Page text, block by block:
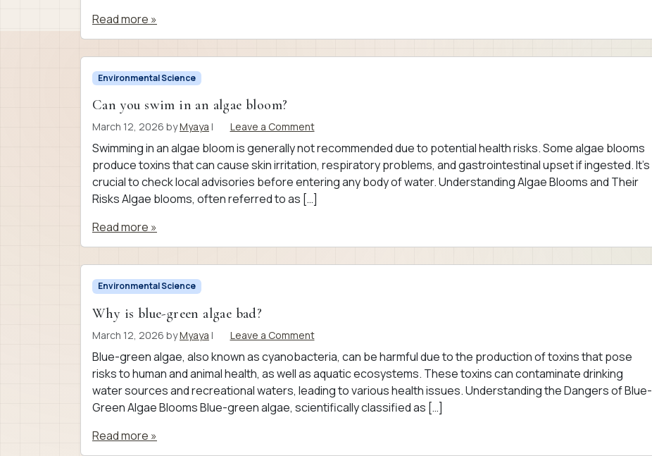
Read more »
Environmental Science
Can you swim in an algae bloom?
March 12, 2026 byMyaya | Leave a Comment
Swimming in an algae bloom is generally not recommended due to potential health risks. Some algae blooms
produce toxins that can cause skin irritation, respiratory problems, and gastrointestinal upset if ingested. It’s
crucial to check local advisories before entering any body of water. Understanding Algae Blooms and Their
Risks Algae blooms, often referred to as […]
Read more »
Environmental Science
Why is blue-green algae bad?
March 12, 2026 byMyaya | Leave a Comment
Blue-green algae, also known as cyanobacteria, can be harmful due to the production of toxins that pose
risks to human and animal health, as well as aquatic ecosystems. These toxins can contaminate drinking
water sources and recreational waters, leading to various health issues. Understanding the Dangers of Blue-
Green Algae Blooms Blue-green algae, scientifically classified as […]
Read more »